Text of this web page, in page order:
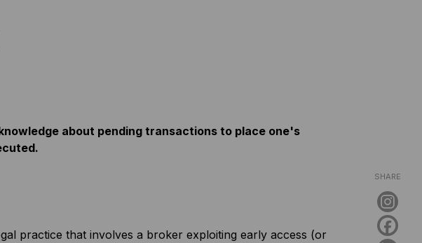
SHARE
about pending transactions to place one's
practice that involves a broker exploiting early access (or